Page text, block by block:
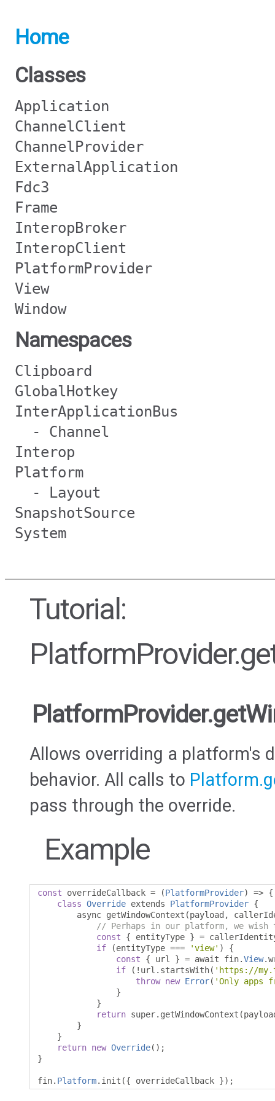
Home
Classes
Application
ChannelClient
ChannelProvider
ExternalApplication
Fdc3
Frame
InteropBroker
InteropClient
PlatformProvider
View
Window
Namespaces
Clipboard
GlobalHotkey
InterApplicationBus
- Channel
Interop
Platform
- Layout
SnapshotSource
System
Tutorial:
Allows overriding a platform's
behavior. All calls to
pass through the override.
Example
const overrideCallback = (PlatformProvider) => {
class Override extends PlatformProvider {
        async getWindowContext
(payload ,
// Perhaps in our platform, we wish
const
{ entityType } =
if
(entityType === 'view' )
{
const
{ url } = await fin.View.
if
(! url . startsWith( 'https://
throw new Error( 'Only apps
}
}
return super. getWindowContext (
}
}
return new Override();
}
fin. Platform. init ({ overrideCallback });